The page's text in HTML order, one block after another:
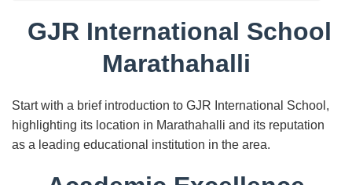
GJR International School
Marathahalli
Start with a brief introduction to GJR International School,
highlighting its location in Marathahalli and its reputation
as a leading educational institution in the area.